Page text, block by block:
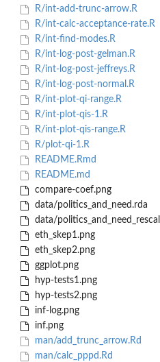
R/int-add-trunc-arrow.R
R/int-calc-acceptance-rate.R
R/int-find-modes.R
R/int-log-post-gelman.R
R/int-log-post-jeffreys.R
R/int-log-post-normal.R
R/int-plot-qi-range.R
R/int-plot-qis-1.R
R/int-plot-qis-range.R
R/plot-qi-1.R
README.Rmd
README.md
compare-coef.png
data/politics_and_need.rda
data/
eth_skep1.png
eth_skep2.png
ggplot.png
hyp-tests1.png
hyp-tests2.png
inf-log.png
inf.png
man/add_trunc_arrow.Rd
man/calc_pppd.Rd